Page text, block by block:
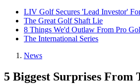
LIV Golf Secures 'Lead Investor'
The Great Golf Shaft Lie
8 Things We'd Outlaw From Pro
The International Series
News
5 Biggest Surprises From